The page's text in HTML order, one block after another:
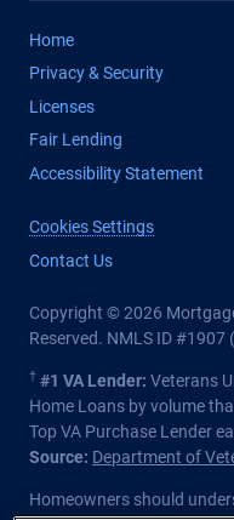
Home
Privacy & Security
Licenses
Fair Lending
Accessibility Statement
Cookies Settings
Contact Us
Copyright © 2026
Reserved. NMLS ID #1907 (
† #1 VA Lender: Veterans
Home Loans by volume
Top VA Purchase Lender
Source: Department of
Homeowners should